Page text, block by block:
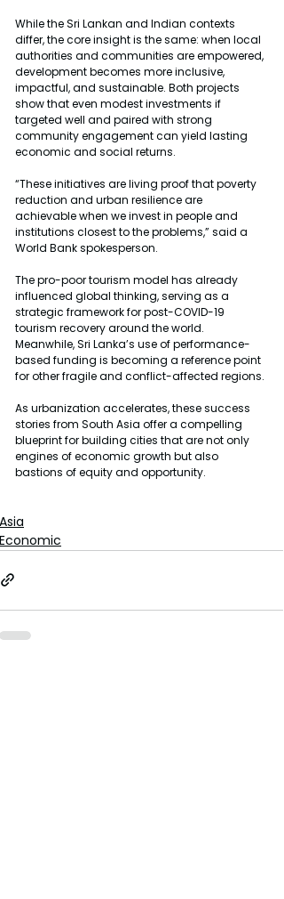
While the Sri Lankan and Indian contexts
differ, the core insight is the same: when local
authorities and communities are empowered,
development becomes more inclusive,
impactful, and sustainable. Both projects
show that even modest investments if
targeted well and paired with strong
community engagement can yield lasting
economic and social returns.
“These initiatives are living proof that poverty
reduction and urban resilience are
achievable when we invest in people and
institutions closest to the problems,” said a
World Bank spokesperson.
The pro-poor tourism model has already
influenced global thinking, serving as a
strategic framework for post-COVID-19
tourism recovery around the world.
Meanwhile, Sri Lanka’s use of performance-
based funding is becoming a reference point
for other fragile and conflict-affected regions.
As urbanization accelerates, these success
stories from South Asia offer a compelling
blueprint for building cities that are not only
engines of economic growth but also
bastions of equity and opportunity.
Asia
Economic